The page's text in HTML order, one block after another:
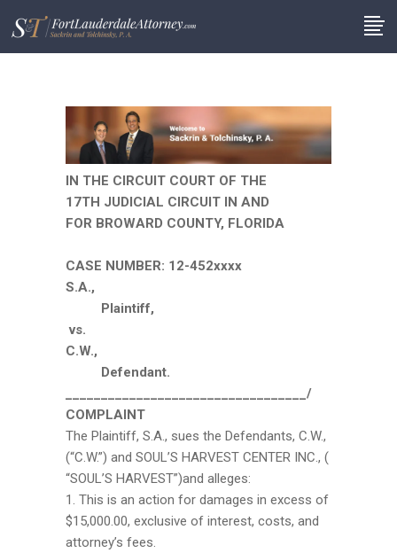
IN THE CIRCUIT COURT OF THE
17TH JUDICIAL CIRCUIT IN AND
FOR BROWARD COUNTY, FLORIDA
CASE NUMBER: 12-452xxxx
S.A.,
Plaintiff,
vs.
C.W.,
Defendant.
__________________________________/
COMPLAINT
The Plaintiff, S.A., sues the Defendants, C.W.,
(“C.W.”) and SOUL’S HARVEST CENTER INC., (
“SOUL’S HARVEST”)and alleges:
1. This is an action for damages in excess of
$15,000.00, exclusive of interest, costs, and
attorney’s fees.